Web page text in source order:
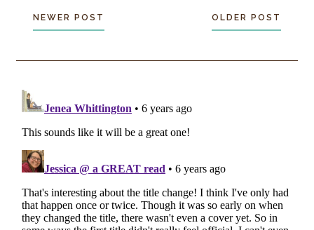
NEWER POST OLDER POST